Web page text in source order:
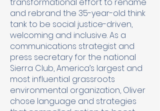
and rebrand the 35-year-old think
tank to be social justice-driven,
welcoming and inclusive. As a
communications strategist and
press secretary for the national
Sierra Club, America’s largest and
most influential grassroots
environmental organization, Oliver
chose language and strategies